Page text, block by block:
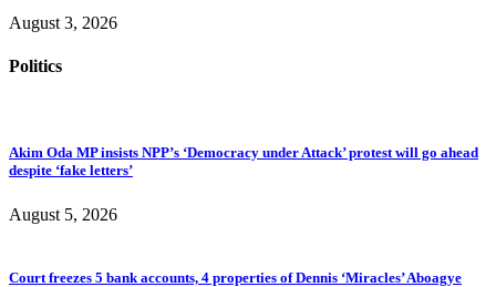
August 3, 2026
Politics
Akim Oda MP insists NPP’s ‘Democracy under Attack’ protest will go ahead
despite ‘fake letters’
August 5, 2026
Court freezes 5 bank accounts, 4 properties of Dennis ‘Miracles’ Aboagye